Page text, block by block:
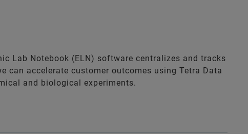
Lab Notebook (ELN) software centralizes and tracks
can accelerate customer outcomes using Tetra Data
and biological experiments.